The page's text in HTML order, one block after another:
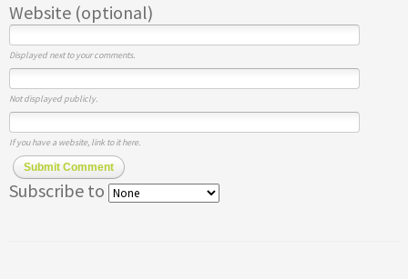
Website (optional)
Displayed next to your comments.
Not displayed publicly.
If you have a website, link to it here.
Submit Comment
Subscribe to